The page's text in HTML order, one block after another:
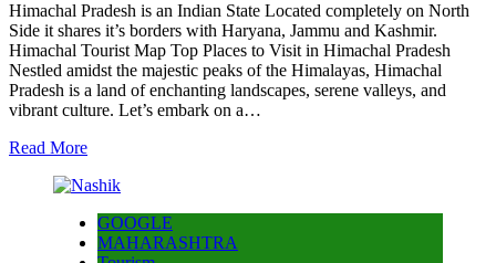
Himachal Pradesh is an Indian State Located completely on North
Side it shares it’s borders with Haryana, Jammu and Kashmir.
Himachal Tourist Map Top Places to Visit in Himachal Pradesh
Nestled amidst the majestic peaks of the Himalayas, Himachal
Pradesh is a land of enchanting landscapes, serene valleys, and
vibrant culture. Let’s embark on a…
Read More
GOOGLE
MAHARASHTRA